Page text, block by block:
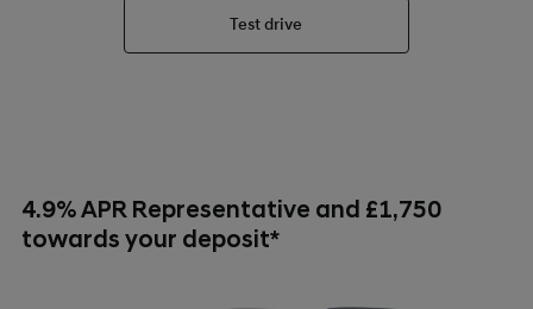
Test drive
4.9% APR Representative and £1,750
towards your deposit*